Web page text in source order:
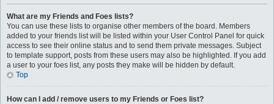
What are my Friends and Foes lists?
You can use these lists to organise other members of the board. Members
added to your friends list will be listed within your User Control Panel for quick
access to see their online status and to send them private messages. Subject
to template support, posts from these users may also be highlighted. If you add
a user to your foes list, any posts they make will be hidden by default.
Top
How can I add / remove users to my Friends or Foes list?